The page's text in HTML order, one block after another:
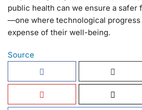
public health can we ensure a
—one where technological progress
expense of their well-being.
Source